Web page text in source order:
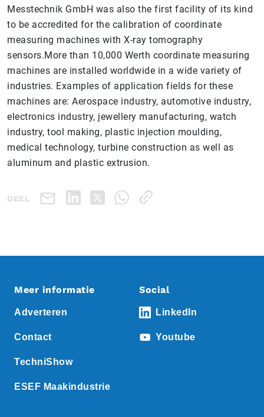
Messtechnik GmbH was also the first facility of its kind
to be accredited for the calibration of coordinate
measuring machines with X-ray tomography
sensors.More than 10,000 Werth coordinate measuring
machines are installed worldwide in a wide variety of
industries. Examples of application fields for these
machines are: Aerospace industry, automotive industry,
electronics industry, jewellery manufacturing, watch
industry, tool making, plastic injection moulding,
medical technology, turbine construction as well as
aluminum and plastic extrusion.
DEEL
Meer informatie
Adverteren
Contact
TechniShow
ESEF Maakindustrie
Social
LinkedIn
Youtube